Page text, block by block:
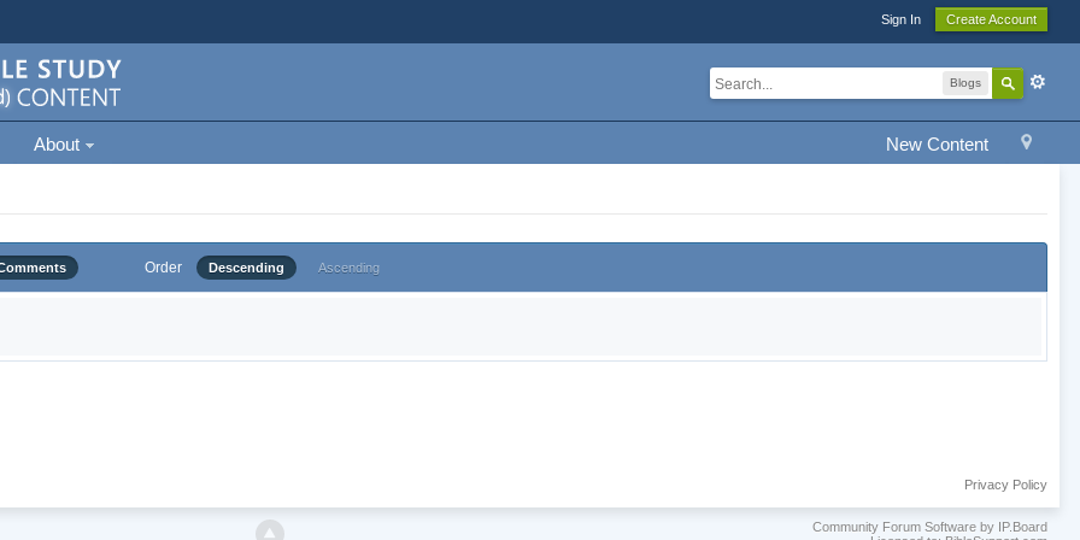
Sign In Create Account
Blogs
New Content
About
Order Descending Ascending
Privacy Policy
Community Forum Software by IP.Board